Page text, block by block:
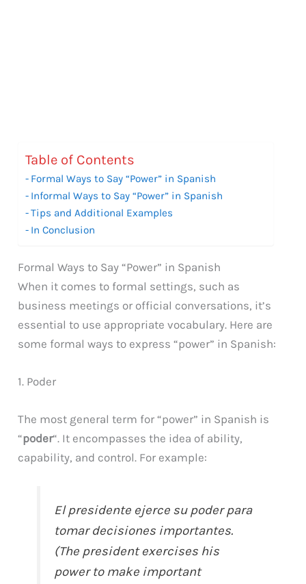
Table of Contents
Formal Ways to Say “Power” in Spanish
Informal Ways to Say “Power” in Spanish
Tips and Additional Examples
In Conclusion
Formal Ways to Say “Power” in Spanish
When it comes to formal settings, such as
business meetings or official conversations, it’s
essential to use appropriate vocabulary. Here are
some formal ways to express “power” in Spanish:
1. Poder
The most general term for “power” in Spanish is
“poder“. It encompasses the idea of ability,
capability, and control. For example:
El presidente ejerce su poder para
tomar decisiones importantes.
(The president exercises his
power to make important